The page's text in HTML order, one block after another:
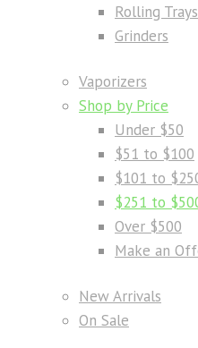
Rolling Trays
Grinders
Vaporizers
Shop by Price
Under $50
$51 to $100
$101 to
$251 to
Over $500
Make an
New Arrivals
On Sale